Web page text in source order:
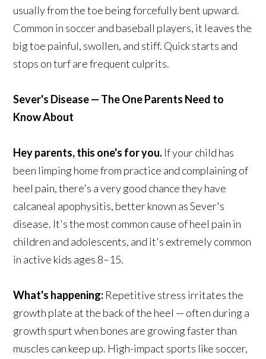
usually from the toe being forcefully bent upward.
Common in soccer and baseball players, it leaves the
big toe painful, swollen, and stiff. Quick starts and
stops on turf are frequent culprits.
Sever's Disease — The One Parents Need to
Know About
Hey parents, this one's for you. If your child has
been limping home from practice and complaining of
heel pain, there's a very good chance they have
calcaneal apophysitis, better known as Sever's
disease. It's the most common cause of heel pain in
children and adolescents, and it's extremely common
in active kids ages 8–15.
What's happening: Repetitive stress irritates the
growth plate at the back of the heel — often during a
growth spurt when bones are growing faster than
muscles can keep up. High-impact sports like soccer,